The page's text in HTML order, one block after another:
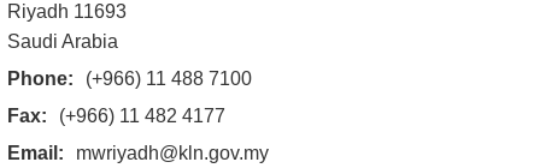
Riyadh 11693
Saudi Arabia
Phone:
(+966) 11 488 7100
Fax:
(+966) 11 482 4177
Email:
mwriyadh@kln.gov.my